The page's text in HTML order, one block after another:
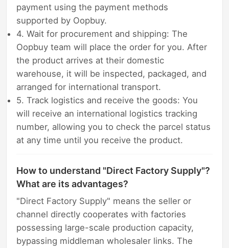
payment using the payment methods
supported by Oopbuy.
4. Wait for procurement and shipping: The
Oopbuy team will place the order for you. After
the product arrives at their domestic
warehouse, it will be inspected, packaged, and
arranged for international transport.
5. Track logistics and receive the goods: You
will receive an international logistics tracking
number, allowing you to check the parcel status
at any time until you receive the product.
How to understand "Direct Factory Supply"?
What are its advantages?
"Direct Factory Supply" means the seller or
channel directly cooperates with factories
possessing large-scale production capacity,
bypassing middleman wholesaler links. The